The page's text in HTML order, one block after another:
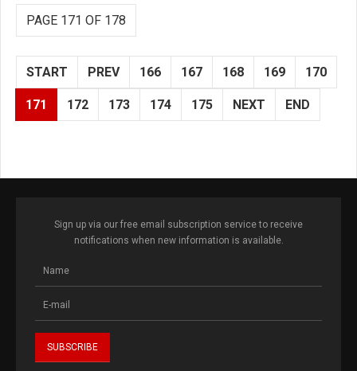
PAGE 171 OF 178
START PREV 166 167 168 169 170
171 172 173 174 175 NEXT END
Sign up via our free email subscription service to receive
notifications when new information is available.